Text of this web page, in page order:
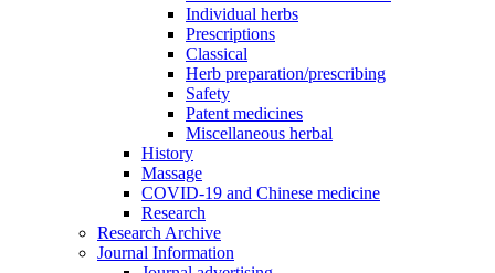
Individual herbs
Prescriptions
Classical
Herb preparation/prescribing
Safety
Patent medicines
Miscellaneous herbal
History
Massage
COVID-19 and Chinese medicine
Research
Research Archive
Journal Information